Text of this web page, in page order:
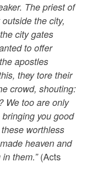
The priest of
the city,
city gates
to offer
apostles
they tore their
crowd, shouting:
We too are only
you good
worthless
heaven and
them.”(Acts